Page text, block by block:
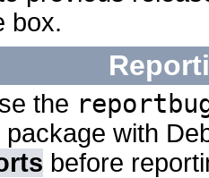
box.
the
package with
before